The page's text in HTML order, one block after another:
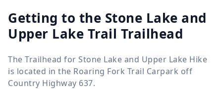
Getting to the Stone Lake and
Upper Lake Trail Trailhead
The Trailhead for Stone Lake and Upper Lake Hike
is located in the Roaring Fork Trail Carpark off
Country Highway 637.